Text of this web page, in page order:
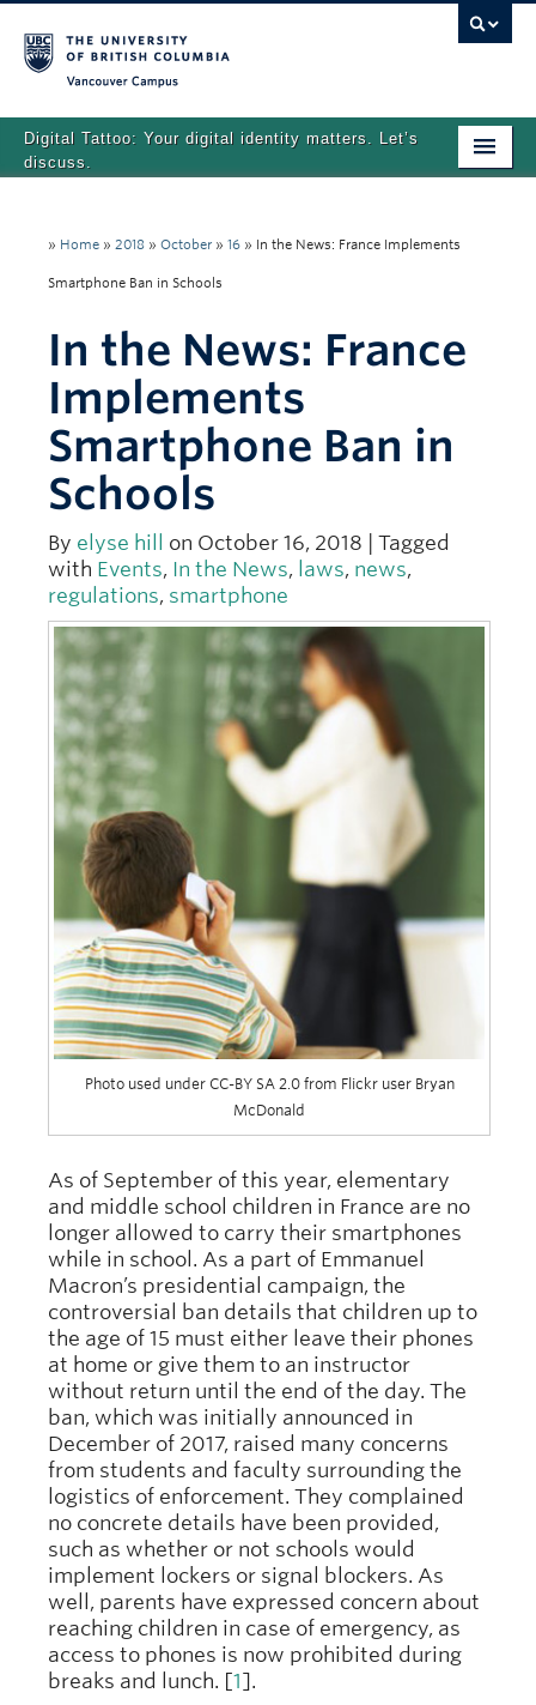
Digital Tattoo: Your digital identity matters. Let’s
discuss.
Tutorials
Teaching Resources
About
Team
» Home » 2018 » October » 16 » In the News: France Implements
Smartphone Ban in Schools
In the News: France
Implements
Smartphone Ban in
Schools
By elyse hill
on October 16, 2018 | Tagged
with Events, In the News, laws, news,
regulations, smartphone
Photo used under CC-BY SA 2.0 from Flickr user Bryan
McDonald
As of September of this year, elementary
and middle school children in France are no
longer allowed to carry their smartphones
while in school. As a part of Emmanuel
Macron’s presidential campaign, the
controversial ban details that children up to
the age of 15 must either leave their phones
at home or give them to an instructor
without return until the end of the day. The
ban, which was initially announced in
December of 2017, raised many concerns
from students and faculty surrounding the
logistics of enforcement. They complained
no concrete details have been provided,
such as whether or not schools would
implement lockers or signal blockers. As
well, parents have expressed concern about
reaching children in case of emergency, as
access to phones is now prohibited during
breaks and lunch. [1].